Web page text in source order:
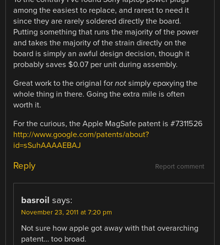
among the easiest to replace, and rarest to need it
since they are rarely soldered directly the board.
Putting something that runs the majority of the power
and takes the majority of the strain directly on the
board is simply an awful design decision, though it
probably saves $0.07 per unit during assembly.
Great work to the original fornot simply epoxying the
whole thing in there. Going the extra mile is often
worth it.
For the curious, the Apple MagSafe patent is #7311526
http://www.google.com/patents/about?
id=sSuhAAAAEBAJ
Report comment
Reply
basroil says:
November 23, 2011 at 7:20 pm
Not sure how apple got away with that overarching
patent… too broad.